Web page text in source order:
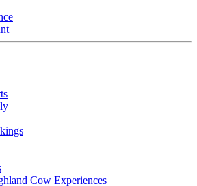
Cow Experiences